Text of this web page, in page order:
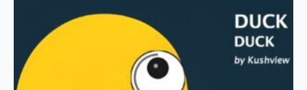
Add To Cart